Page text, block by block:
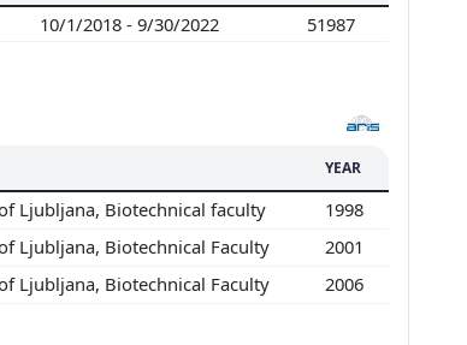
10/1/2018 - 9/30/2022 51987
YEAR
Ljubljana, Biotechnical faculty
1998
Ljubljana, Biotechnical Faculty
2001
Ljubljana, Biotechnical Faculty 2006